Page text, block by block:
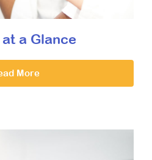
a Glance
More